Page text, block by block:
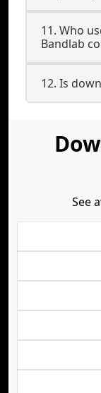
11. Who
Bandlab
12. Is
See